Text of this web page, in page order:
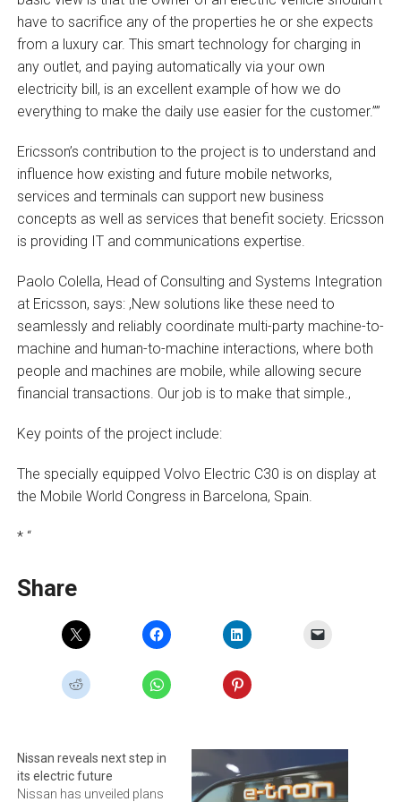
have to sacrifice any of the properties he or she expects
from a luxury car. This smart technology for charging in
any outlet, and paying automatically via your own
electricity bill, is an excellent example of how we do
everything to make the daily use easier for the customer.””
Ericsson’s contribution to the project is to understand and
influence how existing and future mobile networks,
services and terminals can support new business
concepts as well as services that benefit society. Ericsson
is providing IT and communications expertise.
Paolo Colella, Head of Consulting and Systems Integration
at Ericsson, says: ‚New solutions like these need to
seamlessly and reliably coordinate multi-party machine-to-
machine and human-to-machine interactions, where both
people and machines are mobile, while allowing secure
financial transactions. Our job is to make that simple.‚
Key points of the project include:
The specially equipped Volvo Electric C30 is on display at
the Mobile World Congress in Barcelona, Spain.
* “
Share
Nissan reveals next step in
its electric future
Nissan has unveiled plans